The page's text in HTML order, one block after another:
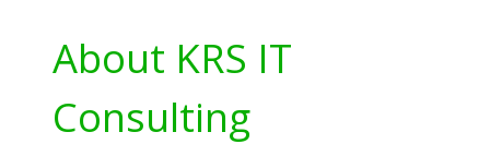
About KRS IT
Consulting